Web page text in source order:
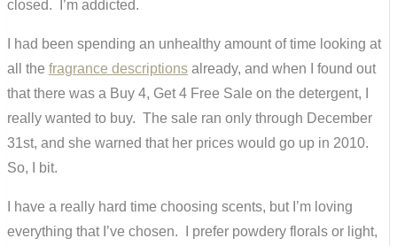
closed. I’m addicted.
I had been spending an unhealthy amount of time looking at
all the fragrance descriptions already, and when I found out
that there was a Buy 4, Get 4 Free Sale on the detergent, I
really wanted to buy. The sale ran only through December
31st, and she warned that her prices would go up in 2010.
So, I bit.
I have a really hard time choosing scents, but I’m loving
everything that I’ve chosen. I prefer powdery florals or light,